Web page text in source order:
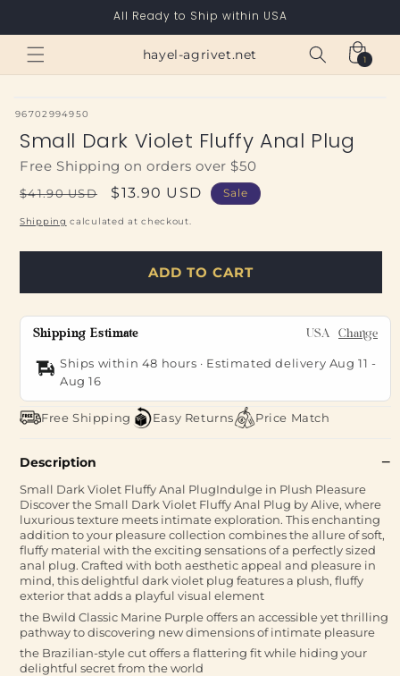
All Ready to Ship within USA
hayel-agrivet.net Cart
1
1
item
SKU:
96702994950
Small Dark Violet Fluffy Anal Plug
Free Shipping on orders over $50
Regular
price
$41.90 USD
Sale
price
$13.90 USD Sale
Shipping calculated at checkout.
ADD TO CART
Shipping Estimate USA Change
Ships within 48 hours · Estimated delivery Aug 11 -
Aug 16
Free Shipping Easy Returns Price Match
Description
Small Dark Violet Fluffy Anal PlugIndulge in Plush Pleasure
Discover the Small Dark Violet Fluffy Anal Plug by Alive, where
luxurious texture meets intimate exploration. This enchanting
addition to your pleasure collection combines the allure of soft,
fluffy material with the exciting sensations of a perfectly sized
anal plug. Crafted with both aesthetic appeal and pleasure in
mind, this delightful dark violet plug features a plush, fluffy
exterior that adds a playful visual element
the Bwild Classic Marine Purple offers an accessible yet thrilling
pathway to discovering new dimensions of intimate pleasure
the Brazilian-style cut offers a flattering fit while hiding your
delightful secret from the world